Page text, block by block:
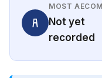
MOST AECOM
Not yet
recorded